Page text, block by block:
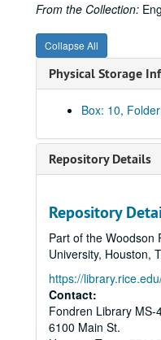
From the Collection:
Collapse All
Physical Storage
Box: 10,
Repository Details
Repository
Part of the Woodson
University, Houston,
https://
Contact:
Fondren Library MS-
6100 Main St.
350-369
370-379
380-399
400-469
470-479
490-499
500-519
530-539
540-549
551-579
580-589
590-599